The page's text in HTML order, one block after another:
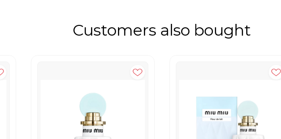
Customers also bought